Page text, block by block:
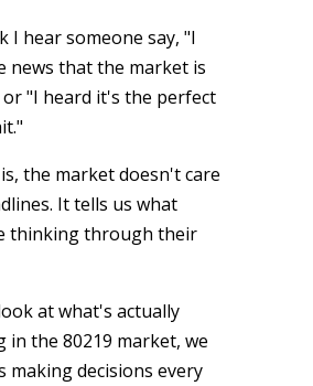
I hear someone say, "I
news that the market is
"I heard it's the perfect
the market doesn't care
It tells us what
thinking through their
at what's actually
in the 80219 market, we
making decisions every